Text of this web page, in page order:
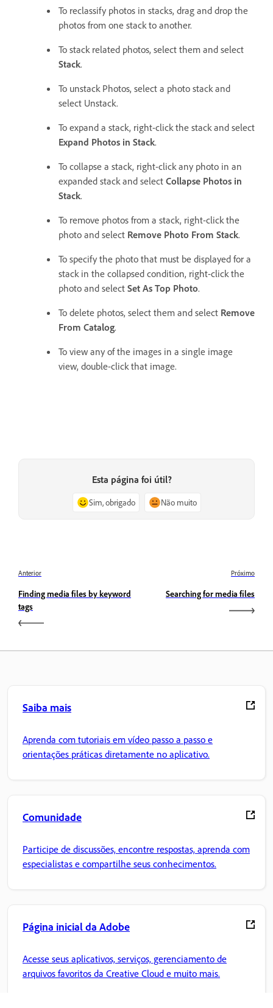
To reclassify photos in stacks, drag and drop the
photos from one stack to another.
To stack related photos, select them and select
Stack.
To unstack Photos, select a photo stack and
select Unstack.
To expand a stack, right-click the stack and select
Expand Photos in Stack.
To collapse a stack, right-click any photo in an
expanded stack and select Collapse Photos in
Stack.
To remove photos from a stack, right-click the
photo and select Remove Photo From Stack.
To specify the photo that must be displayed for a
stack in the collapsed condition, right-click the
photo and select Set As Top Photo.
To delete photos, select them and select Remove
From Catalog.
To view any of the images in a single image
view, double-click that image.
Esta página foi útil?
Sim, obrigado Não muito
Anterior
Finding media files by keyword
tags
Próximo
Searching for media files
Saiba mais
Aprenda com tutoriais em vídeo passo a passo e
orientações práticas diretamente no aplicativo.
Comunidade
Participe de discussões, encontre respostas, aprenda com
especialistas e compartilhe seus conhecimentos.
Página inicial da Adobe
Acesse seus aplicativos, serviços, gerenciamento de
arquivos favoritos da Creative Cloud e muito mais.